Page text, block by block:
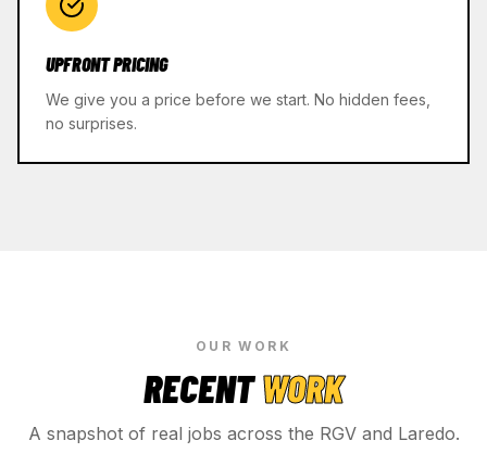
UPFRONT PRICING
We give you a price before we start. No hidden fees,
no surprises.
OUR WORK
RECENTWORK
A snapshot of real jobs across the RGV and Laredo.